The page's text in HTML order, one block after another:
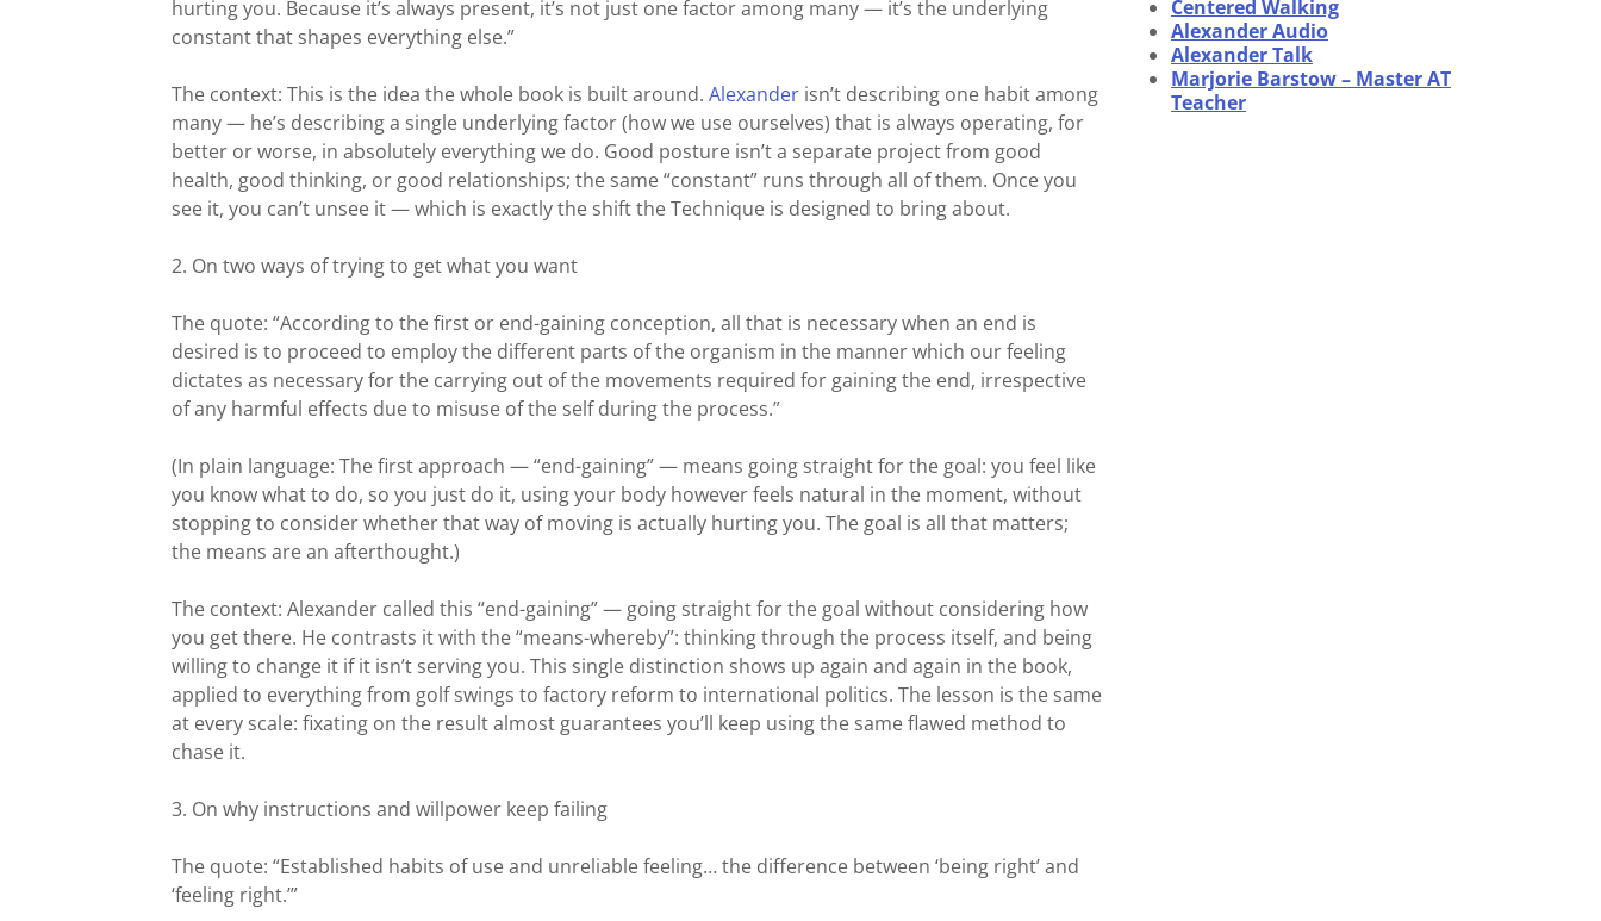
hurting you. Because it’s always present, it’s not just one factor among many — it’s the underlying
constant that shapes everything else.”
The context: This is the idea the whole book is built around. Alexander isn’t describing one habit among
many — he’s describing a single underlying factor (how we use ourselves) that is always operating, for
better or worse, in absolutely everything we do. Good posture isn’t a separate project from good
health, good thinking, or good relationships; the same “constant” runs through all of them. Once you
see it, you can’t unsee it — which is exactly the shift the Technique is designed to bring about.
2. On two ways of trying to get what you want
The quote: “According to the first or end-gaining conception, all that is necessary when an end is
desired is to proceed to employ the different parts of the organism in the manner which our feeling
dictates as necessary for the carrying out of the movements required for gaining the end, irrespective
of any harmful effects due to misuse of the self during the process.”
(In plain language: The first approach — “end-gaining” — means going straight for the goal: you feel like
you know what to do, so you just do it, using your body however feels natural in the moment, without
stopping to consider whether that way of moving is actually hurting you. The goal is all that matters;
the means are an afterthought.)
The context: Alexander called this “end-gaining” — going straight for the goal without considering how
you get there. He contrasts it with the “means-whereby”: thinking through the process itself, and being
willing to change it if it isn’t serving you. This single distinction shows up again and again in the book,
applied to everything from golf swings to factory reform to international politics. The lesson is the same
at every scale: fixating on the result almost guarantees you’ll keep using the same flawed method to
chase it.
3. On why instructions and willpower keep failing
The quote: “Established habits of use and unreliable feeling… the difference between ‘being right’ and
‘feeling right.’”
Centered Walking
Alexander Audio
Alexander Talk
Marjorie Barstow – Master AT
Teacher